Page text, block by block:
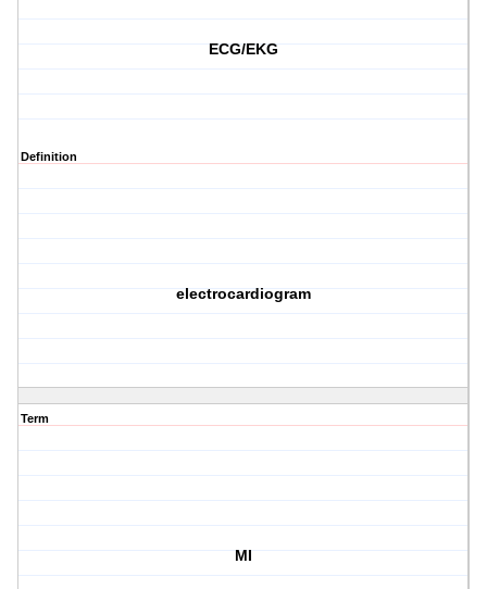
ECG/EKG
Definition
electrocardiogram
Term
MI